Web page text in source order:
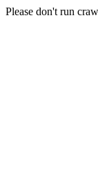
Please don't run